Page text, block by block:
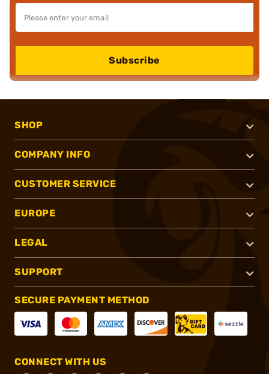
Subscribe
SHOP
COMPANY INFO
CUSTOMER SERVICE
EUROPE
LEGAL
SUPPORT
SECURE PAYMENT METHOD
CONNECT WITH US